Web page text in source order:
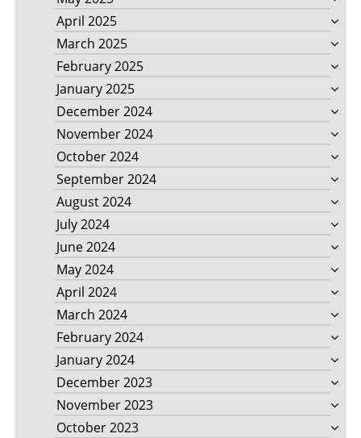
April 2025
March 2025
February 2025
January 2025
December 2024
November 2024
October 2024
September 2024
August 2024
July 2024
June 2024
May 2024
April 2024
March 2024
February 2024
January 2024
December 2023
November 2023
October 2023